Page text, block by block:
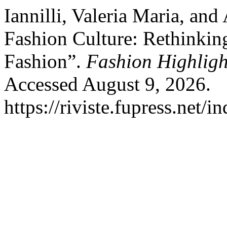
Iannilli, Valeria Maria, and
Fashion Culture:
Fashion”. Fashion
Accessed August 9, 2026.
https://riviste.fupress.net/